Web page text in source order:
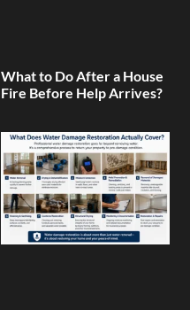
What to Do After a House
Fire Before Help Arrives?